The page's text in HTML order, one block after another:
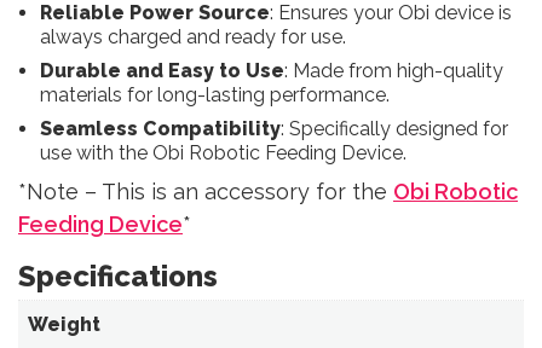
Reliable Power Source: Ensures your Obi device is
always charged and ready for use.
Durable and Easy to Use: Made from high-quality
materials for long-lasting performance.
Seamless Compatibility: Specifically designed for
use with the Obi Robotic Feeding Device.
*Note – This is an accessory for the Obi Robotic
Feeding Device*
Specifications
Weight